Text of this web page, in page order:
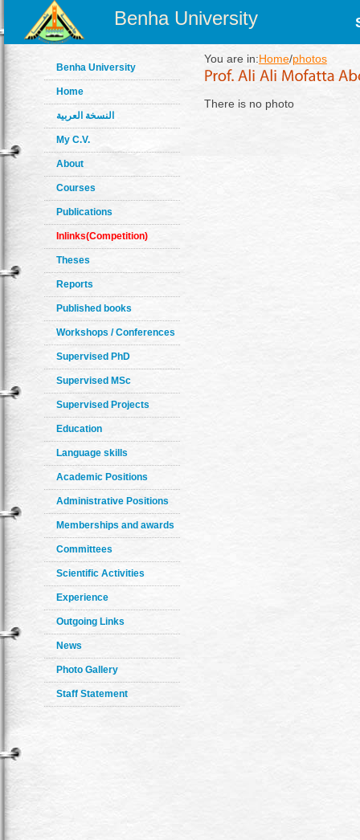
Benha University
Benha University
Home
النسخة العربية
My C.V.
About
Courses
Publications
Inlinks(Competition)
Theses
Reports
Published books
Workshops / Conferences
Supervised PhD
Supervised MSc
Supervised Projects
Education
Language skills
Academic Positions
Administrative Positions
Memberships and awards
Committees
Scientific Activities
Experience
Outgoing Links
News
Photo Gallery
Staff Statement
You are in:Home/photos
There is no photo